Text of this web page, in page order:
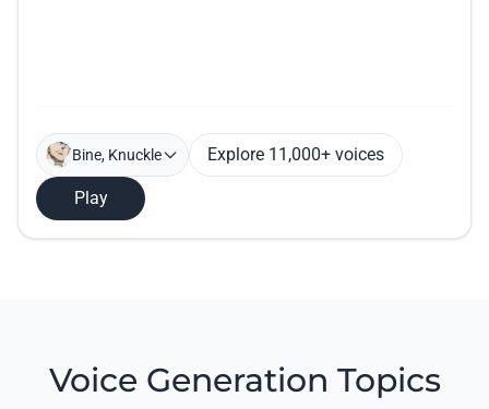
Bine, Knuckle Explore 11,000+ voices
Play
Voice Generation Topics